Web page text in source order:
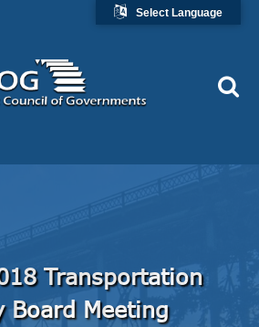
Transportation
Board Meeting
Select Language